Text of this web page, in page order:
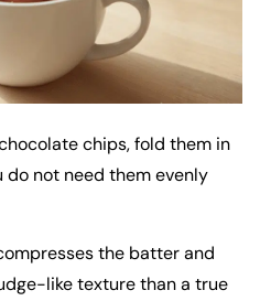
chips, fold them in
do not need them evenly
the batter and
like texture than a true